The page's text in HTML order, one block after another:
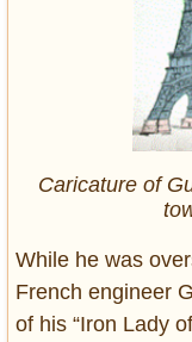
Caricature of
While he was
French engineer
of his “Iron Lady